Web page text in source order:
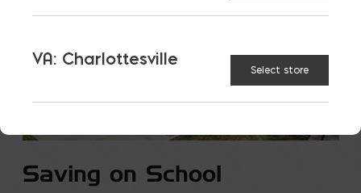
Saving on School
VA: Charlottesville
Select store